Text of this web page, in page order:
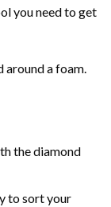
you need to get
around a foam.
the diamond
to sort your